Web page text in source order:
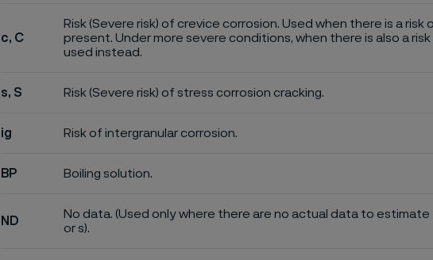
c, C
Risk (Severe risk) of crevice corrosion. Used when there is a
present. Under more severe conditions, when there is also a
used instead.
s, S Risk (Severe risk) of stress corrosion cracking.
ig Risk of intergranular corrosion.
BP Boiling solution.
ND
No data. (Used only where there are no actual data to
or s).